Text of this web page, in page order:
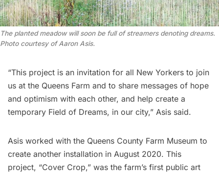
The planted meadow will soon be full of streamers denoting dreams.
Photo courtesy of Aaron Asis.
“This project is an invitation for all New Yorkers to join
us at the Queens Farm and to share messages of hope
and optimism with each other, and help create a
temporary Field of Dreams, in our city,” Asis said.
Asis worked with the Queens County Farm Museum to
create another installation in August 2020. This
project, “Cover Crop,” was the farm’s first public art